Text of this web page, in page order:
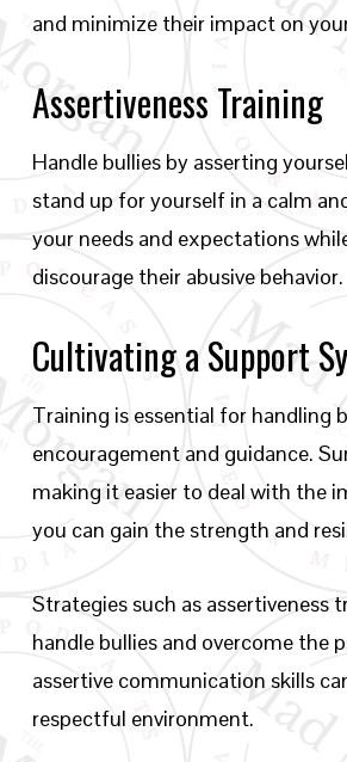
and minimize their impact on
Assertiveness Training
Handle bullies by asserting
stand up for yourself in a calm
your needs and expectations
discourage their abusive behavior.
Cultivating a Support
Training is essential for handling
encouragement and guidance.
making it easier to deal with the
you can gain the strength and
Strategies such as
handle bullies and overcome the
assertive communication skills
respectful environment.